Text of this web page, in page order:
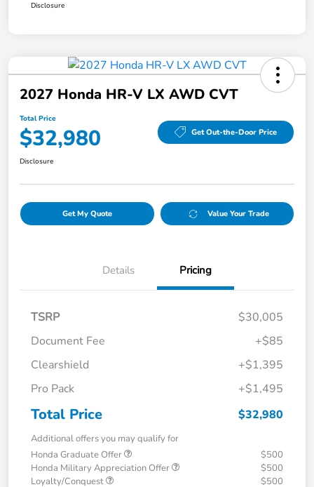
Disclosure
2027 Honda HR-V LX AWD CVT
Total Price
$32,980 Get Out-the-Door Price
Disclosure
Get My Quote Value Your Trade
Details Pricing
TSRP
$30,005
Document Fee
+$85
Clearshield
+$1,395
Pro Pack
+$1,495
Total Price $32,980
Additional offers you may qualify for
Honda Graduate Offer
$500
Honda Military Appreciation Offer
$500
Loyalty/Conquest
$500